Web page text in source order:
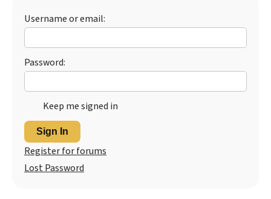
Username or email:
Password:
Keep me signed in
Sign In
Register for forums
Lost Password